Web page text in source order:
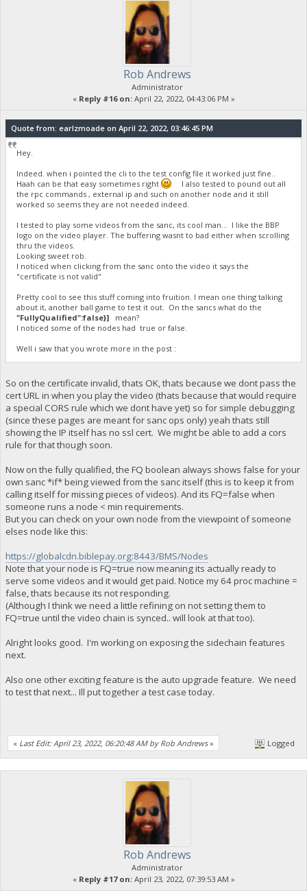
Rob Andrews
Administrator
« Reply #16 on:April 22, 2022, 04:43:06 PM »
Quote from: earlzmoade on April 22, 2022, 03:46:45 PM
Hey.
Indeed. when i pointed the cli to the test config file it worked just fine..
Haah can be that easy sometimes right
I also tested to pound out all
the rpc commands , external ip and such on another node and it still
worked so seems they are not needed indeed.
I tested to play some videos from the sanc, its cool man... I like the BBP
logo on the video player. The buffering wasnt to bad either when scrolling
thru the videos.
Looking sweet rob.
I noticed when clicking from the sanc onto the video it says the
"certificate is not valid"
Pretty cool to see this stuff coming into fruition. I mean one thing talking
about it, another ball game to test it out. On the sancs what do the
"FullyQualified":false}]
mean?
I noticed some of the nodes had true or false.
Well i saw that you wrote more in the post :
So on the certificate invalid, thats OK, thats because we dont pass the
cert URL in when you play the video (thats because that would require
a special CORS rule which we dont have yet) so for simple debugging
(since these pages are meant for sanc ops only) yeah thats still
showing the IP itself has no ssl cert. We might be able to add a cors
rule for that though soon.
Now on the fully qualified, the FQ boolean always shows false for your
own sanc *if* being viewed from the sanc itself (this is to keep it from
calling itself for missing pieces of videos). And its FQ=false when
someone runs a node < min requirements.
But you can check on your own node from the viewpoint of someone
elses node like this:
https://globalcdn.biblepay.org:8443/BMS/Nodes
Note that your node is FQ=true now meaning its actually ready to
serve some videos and it would get paid. Notice my 64 proc machine =
false, thats because its not responding.
(Although I think we need a little refining on not setting them to
FQ=true until the video chain is synced.. will look at that too).
Alright looks good. I'm working on exposing the sidechain features
next.
Also one other exciting feature is the auto upgrade feature. We need
to test that next... Ill put together a test case today.
« Last Edit: April 23, 2022, 06:20:48 AM by Rob Andrews» Logged
Rob Andrews
Administrator
« Reply #17 on:April 23, 2022, 07:39:53 AM »